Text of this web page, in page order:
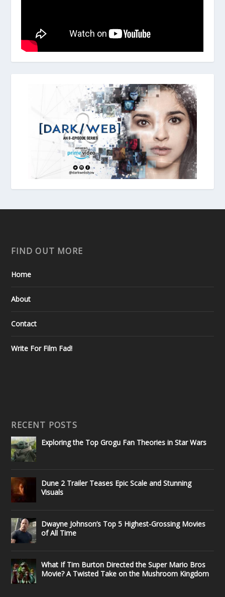
FIND OUT MORE
Home
About
Contact
Write For Film Fad!
RECENT POSTS
Exploring the Top Grogu Fan Theories in Star Wars
Dune 2 Trailer Teases Epic Scale and Stunning
Visuals
Dwayne Johnson’s Top 5 Highest-Grossing Movies
of All Time
What If Tim Burton Directed the Super Mario Bros
Movie? A Twisted Take on the Mushroom Kingdom